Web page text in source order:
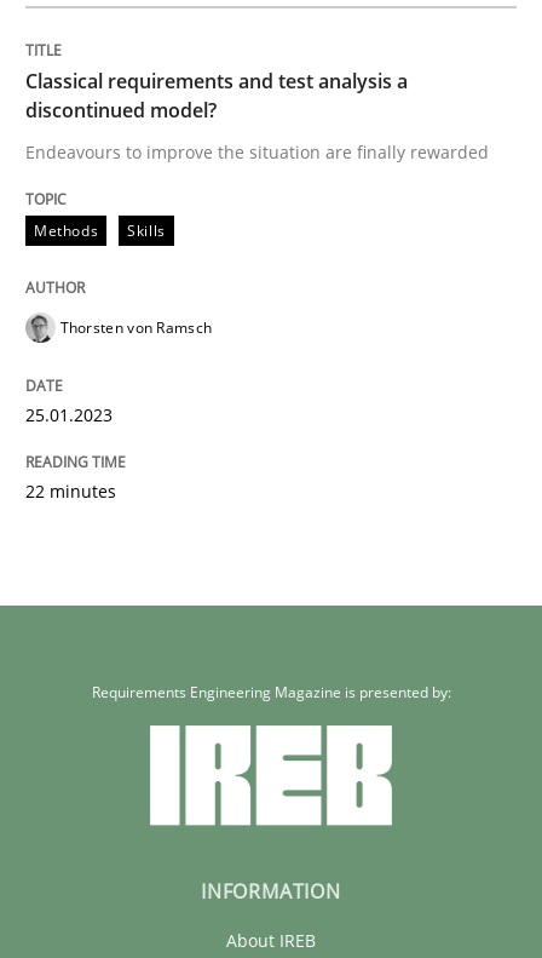
Classical requirements and test analysis a
discontinued model?
Endeavours to improve the situation are finally rewarded
Methods Skills
Thorsten von Ramsch
25.01.2023
22 minutes
Requirements Engineering Magazine is presented by:
INFORMATION
About IREB